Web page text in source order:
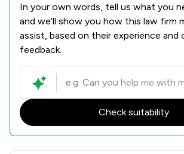
In your own words, tell us what you
and we’ll show you how this law firm
assist, based on their experience and
feedback.
Check suitability